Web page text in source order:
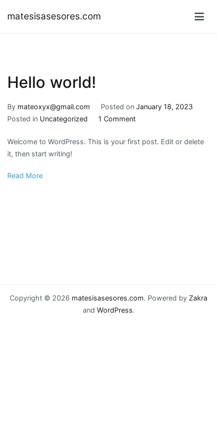
matesisasesores.com
Hello world!
By mateoxyx@gmail.com Posted on January 18, 2023
Posted in Uncategorized 1 Commenton
world!
Welcome to WordPress. This is your first post. Edit or delete
it, then start writing!
Read More
Copyright © 2026 matesisasesores.com. Powered by Zakra
and WordPress.